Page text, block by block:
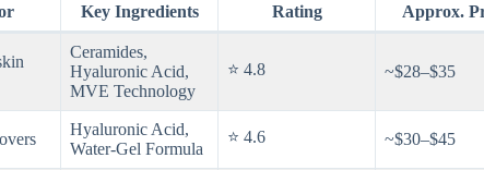
Key Ingredients Rating Approx.
Ceramides,
Hyaluronic Acid,
MVE Technology
⭐ 4.8 ~$28–$35
Hyaluronic Acid,
Water-Gel Formula
⭐ 4.6 ~$30–$45